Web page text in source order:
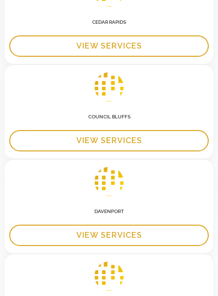
CEDAR RAPIDS
VIEW SERVICES
COUNCIL BLUFFS
VIEW SERVICES
DAVENPORT
VIEW SERVICES